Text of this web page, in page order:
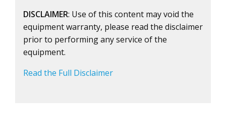
DISCLAIMER: Use of this content may void the
equipment warranty, please read the disclaimer
prior to performing any service of the
equipment.
Read the Full Disclaimer